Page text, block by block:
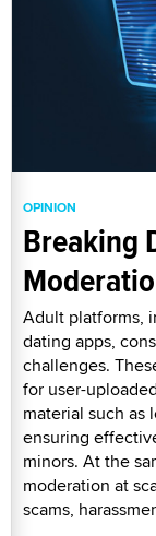
OPINION
Breaking
Adult platforms,
dating apps,
challenges.
for user-
material such as
ensuring
minors. At the
moderation at
scams,